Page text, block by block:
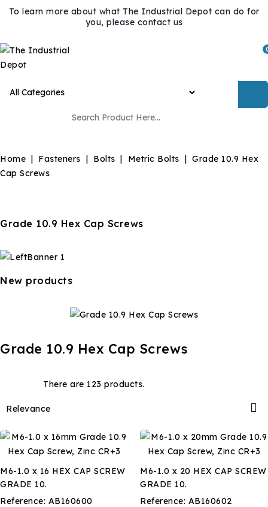
To learn more about what The Industrial Depot can do for
you, please contact us
Home Fasteners Bolts Metric Bolts
Grade 10.9 Hex
Cap Screws
Grade 10.9 Hex Cap Screws
New products
Grade 10.9 Hex Cap Screws
There are 123 products.
Relevance 
M6-1.0 x 16 HEX CAP SCREW
GRADE 10.
Reference: AB160600
M6-1.0 x 20 HEX CAP SCREW
GRADE 10.
Reference: AB160602